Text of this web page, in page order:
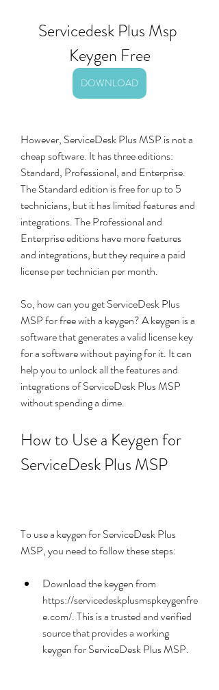
Servicedesk Plus Msp
Keygen Free
DOWNLOAD
However, ServiceDesk Plus MSP is not a
cheap software. It has three editions:
Standard, Professional, and Enterprise.
The Standard edition is free for up to 5
technicians, but it has limited features and
integrations. The Professional and
Enterprise editions have more features
and integrations, but they require a paid
license per technician per month.
So, how can you get ServiceDesk Plus
MSP for free with a keygen? A keygen is a
software that generates a valid license key
for a software without paying for it. It can
help you to unlock all the features and
integrations of ServiceDesk Plus MSP
without spending a dime.
How to Use a Keygen for
ServiceDesk Plus MSP
To use a keygen for ServiceDesk Plus
MSP, you need to follow these steps:
Download the keygen from
https://servicedeskplusmspkeygenfre
e.com/. This is a trusted and verified
source that provides a working
keygen for ServiceDesk Plus MSP.